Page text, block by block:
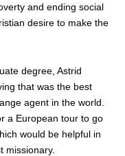
and ending social
desire to make the
degree, Astrid
that was the best
agent in the world.
a European tour to go
would be helpful in
missionary.